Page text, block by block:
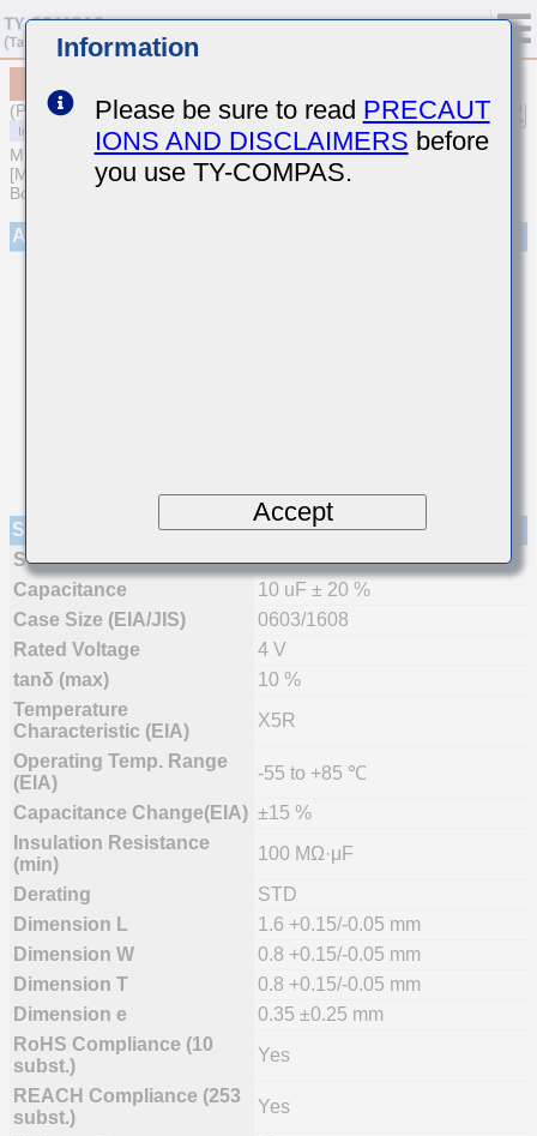
(Previous Part Number AMK107ABJ106MAHT)
MULTILAYER CERAMIC CAPACITORS
[Multilayer Ceramic Capacitors (High dielectric type) for Automotive
Body/Infotainment & High Reliability (AEC-Q200 Qualified)]
Appearance
Specifications
Status
Mass Production (Preferred)
Capacitance
10 uF ± 20 %
Case Size (EIA/JIS)
0603/1608
Rated Voltage
4 V
tanδ (max)
10 %
Temperature
Characteristic (EIA)
X5R
Operating Temp. Range
(EIA)
-55 to +85 ℃
Capacitance Change(EIA) ±15 %
Insulation Resistance
(min)
100 MΩ·μF
Derating
STD
Dimension L
1.6 +0.15/-0.05 mm
Dimension W
0.8 +0.15/-0.05 mm
Dimension T
0.8 +0.15/-0.05 mm
Dimension e
0.35 ±0.25 mm
RoHS Compliance (10
subst.)
Yes
REACH Compliance (253
subst.)
Yes
Information
Please be sure to read PRECAUT
IONS AND DISCLAIMERS before
you use TY-COMPAS.
Accept